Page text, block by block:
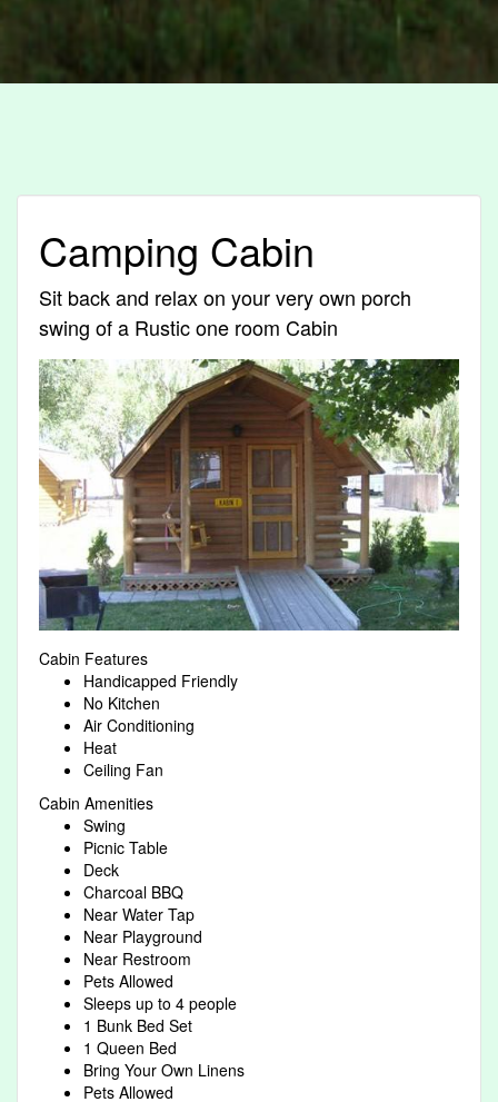
Camping Cabin
Sit back and relax on your very own porch
swing of a Rustic one room Cabin
Cabin Features
Handicapped Friendly
No Kitchen
Air Conditioning
Heat
Ceiling Fan
Cabin Amenities
Swing
Picnic Table
Deck
Charcoal BBQ
Near Water Tap
Near Playground
Near Restroom
Pets Allowed
Sleeps up to 4 people
1 Bunk Bed Set
1 Queen Bed
Bring Your Own Linens
Pets Allowed